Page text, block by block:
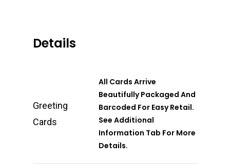
Details
Greeting
Cards
All Cards Arrive
Beautifully Packaged And
Barcoded For Easy Retail.
See Additional
Information Tab For More
Details.